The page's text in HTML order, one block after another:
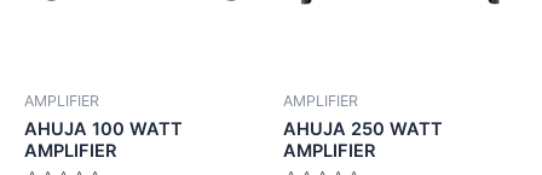
AMPLIFIER
AHUJA 100 WATT
AMPLIFIER
AMPLIFIER
AHUJA 250 WATT
AMPLIFIER